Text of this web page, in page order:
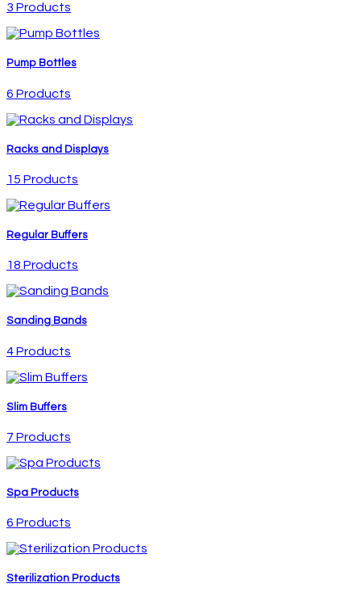
3 Products
Pump Bottles
6 Products
Racks and Displays
15 Products
Regular Buffers
18 Products
Sanding Bands
4 Products
Slim Buffers
7 Products
Spa Products
6 Products
Sterilization Products